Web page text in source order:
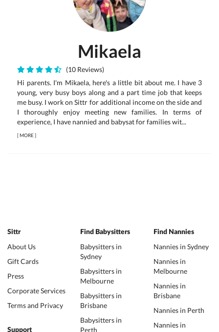
Mikaela
(10 Reviews)
Hi parents. I'm Mikaela, here's a little bit about me. I have 3
young, very busy boys along and a part time job that keeps
me busy. I work on Sittr for additional income on the side and
I thoroughly enjoy meeting new families. In terms of
experience, I have nannied and babysat for families wit...
[MORE]
Sittr
About Us
Gift Cards
Press
Corporate Services
Terms and Privacy
Support
Find Babysitters
Babysitters in
Sydney
Babysitters in
Melbourne
Babysitters in
Brisbane
Babysitters in
Perth
Find Nannies
Nannies in Sydney
Nannies in
Melbourne
Nannies in
Brisbane
Nannies in Perth
Nannies in